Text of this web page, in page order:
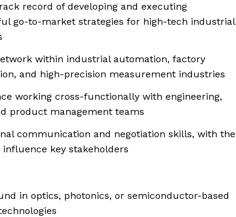
record of developing and executing
go-to-market strategies for high-tech industrial
within industrial automation, factory
and high-precision measurement industries
working cross-functionally with engineering,
product management teams
communication and negotiation skills, with the
key stakeholders
in optics, photonics, or semiconductor-based